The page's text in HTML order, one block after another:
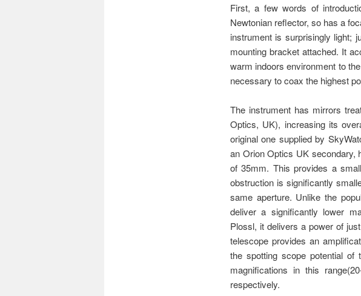
First, a few words of
Newtonian reflector, so has a
instrument is surprisingly light;
mounting bracket attached. It
warm indoors environment to
necessary to coax the highest
The instrument has mirrors
Optics, UK), increasing its
original one supplied by
an Orion Optics UK secondary,
of 35mm. This provides a
obstruction is significantly
same aperture. Unlike the
deliver a significantly lower
Plossl, it delivers a power of
telescope provides an
the spotting scope potential of
magnifications in this
respectively.